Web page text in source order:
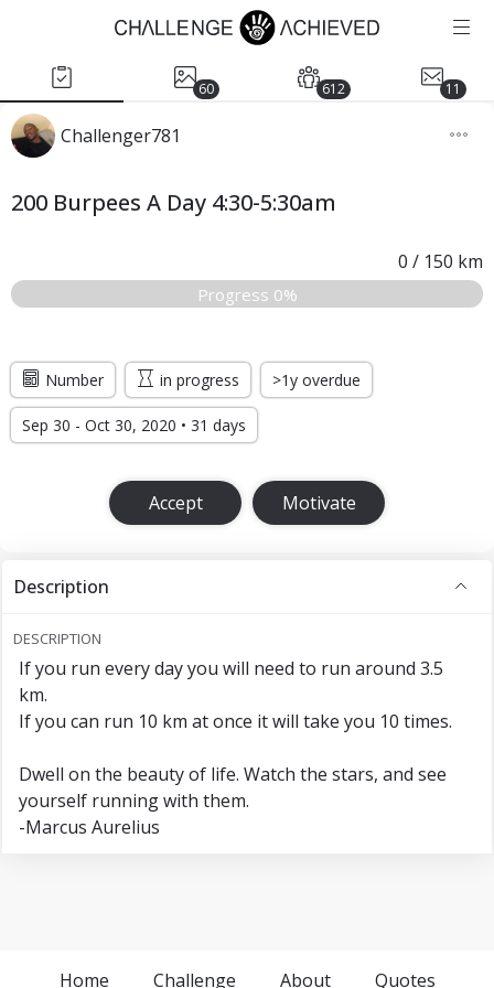
60 612 11
Challenger781
200 Burpees A Day 4:30-5:30am
0 / 150 km
Progress 0%
Number in progress >1y overdue
Sep 30 - Oct 30, 2020 • 31 days
Accept Motivate
Description
DESCRIPTION
If you run every day you will need to run around 3.5
km.
If you can run 10 km at once it will take you 10 times.
Dwell on the beauty of life. Watch the stars, and see
yourself running with them.
-Marcus Aurelius
Home Challenge About Quotes